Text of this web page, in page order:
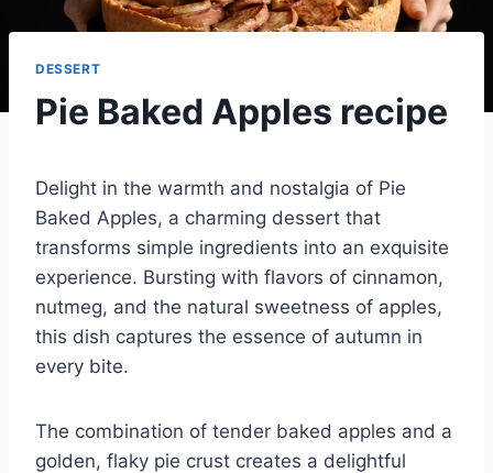
DESSERT
Pie Baked Apples recipe
Delight in the warmth and nostalgia of Pie
Baked Apples, a charming dessert that
transforms simple ingredients into an exquisite
experience. Bursting with flavors of cinnamon,
nutmeg, and the natural sweetness of apples,
this dish captures the essence of autumn in
every bite.
The combination of tender baked apples and a
golden, flaky pie crust creates a delightful